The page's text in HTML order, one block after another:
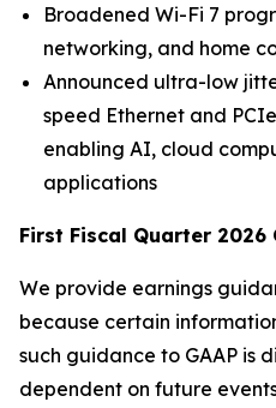
Broadened Wi-Fi 7
networking, and home
Announced ultra-low
speed Ethernet and
enabling AI, cloud
applications
First Fiscal Quarter 2026
We provide earnings
because certain
such guidance to GAAP is
dependent on future